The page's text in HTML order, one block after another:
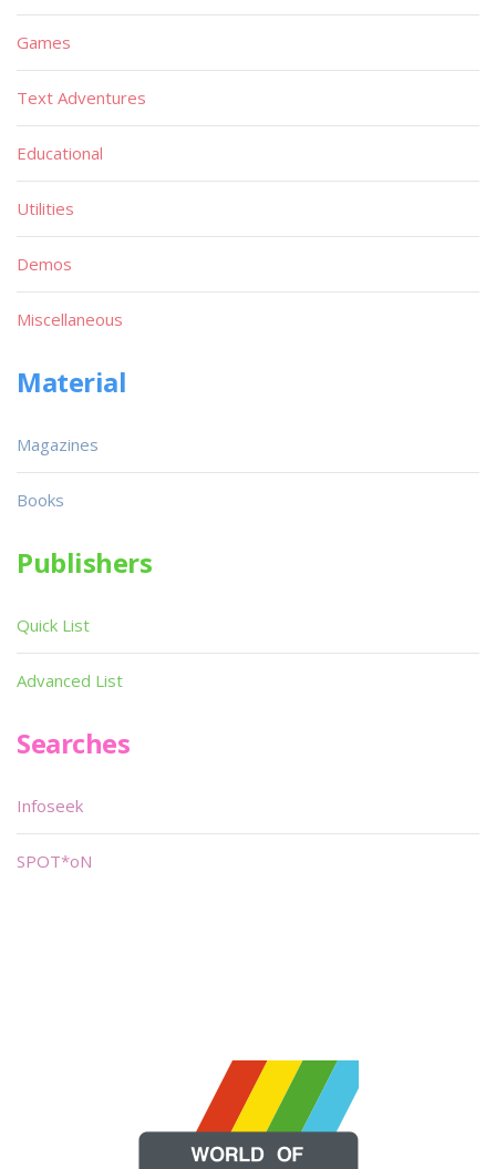
Games
Text Adventures
Educational
Utilities
Demos
Miscellaneous
Material
Magazines
Books
Publishers
Quick List
Advanced List
Searches
Infoseek
SPOT*oN